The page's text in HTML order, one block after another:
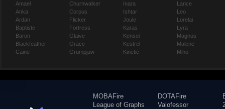
Amael
Anka
Ardan
Baptiste
Baron
Blackfeather
Caine
Churnwalker
Corpus
Flicker
Fortress
Glaive
Grace
Grumpjaw
Inara
Ishtar
Joule
Karas
Kensei
Kestrel
Kinetic
Lance
Leo
Lorelai
Lyra
Magnus
Malene
Miho
MOBAFire
League of Graphs
DOTAFire
Valofessor